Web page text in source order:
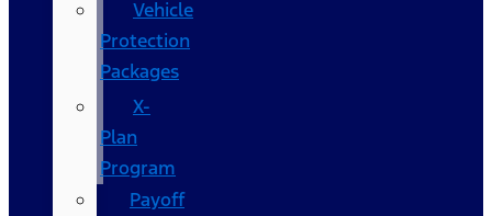
Vehicle
Protection
Packages
X-
Plan
Program
Payoff